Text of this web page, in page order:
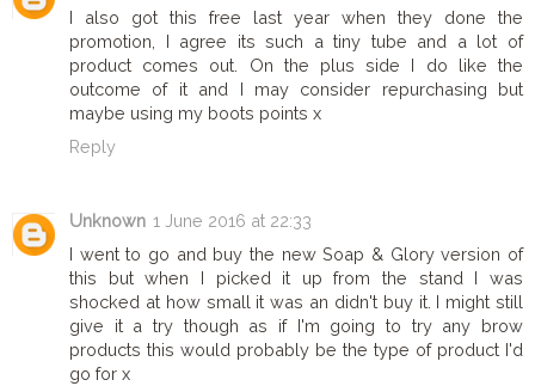
I also got this free last year when they done the
promotion, I agree its such a tiny tube and a lot of
product comes out. On the plus side I do like the
outcome of it and I may consider repurchasing but
maybe using my boots points x
Reply
Unknown 1 June 2016 at 22:33
I went to go and buy the new Soap & Glory version of
this but when I picked it up from the stand I was
shocked at how small it was an didn't buy it. I might still
give it a try though as if I'm going to try any brow
products this would probably be the type of product I'd
go for x